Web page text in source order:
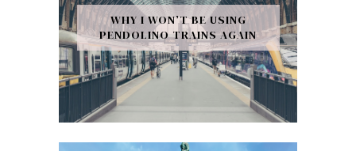
WHY I WON’T BE USING
PENDOLINO TRAINS AGAIN